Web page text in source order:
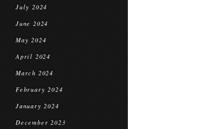
July 2024
June 2024
May 2024
April 2024
March 2024
February 2024
January 2024
December 2023